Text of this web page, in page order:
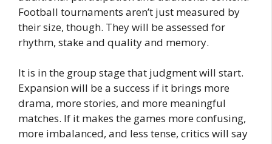
Football tournaments aren’t just measured by
their size, though. They will be assessed for
rhythm, stake and quality and memory.
It is in the group stage that judgment will start.
Expansion will be a success if it brings more
drama, more stories, and more meaningful
matches. If it makes the games more confusing,
more imbalanced, and less tense, critics will say